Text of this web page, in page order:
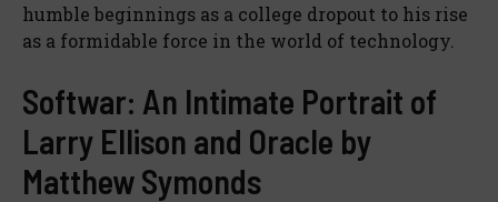
humble beginnings as a college dropout to his rise
as a formidable force in the world of technology.
Softwar: An Intimate Portrait of
Larry Ellison and Oracle by
Matthew Symonds